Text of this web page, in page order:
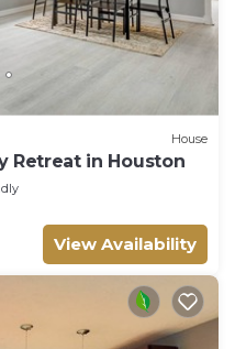
House
Retreat in Houston
View Availability